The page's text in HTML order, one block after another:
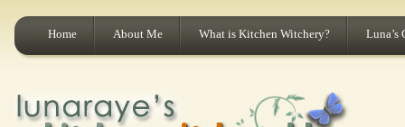
Home About Me What is Kitchen Witchery? Luna’s